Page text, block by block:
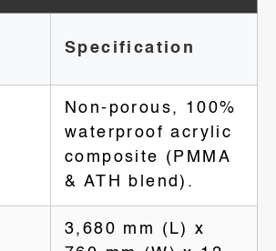
Specification
Non-porous, 100%
waterproof acrylic
composite (PMMA
& ATH blend).
3,680 mm (L) x